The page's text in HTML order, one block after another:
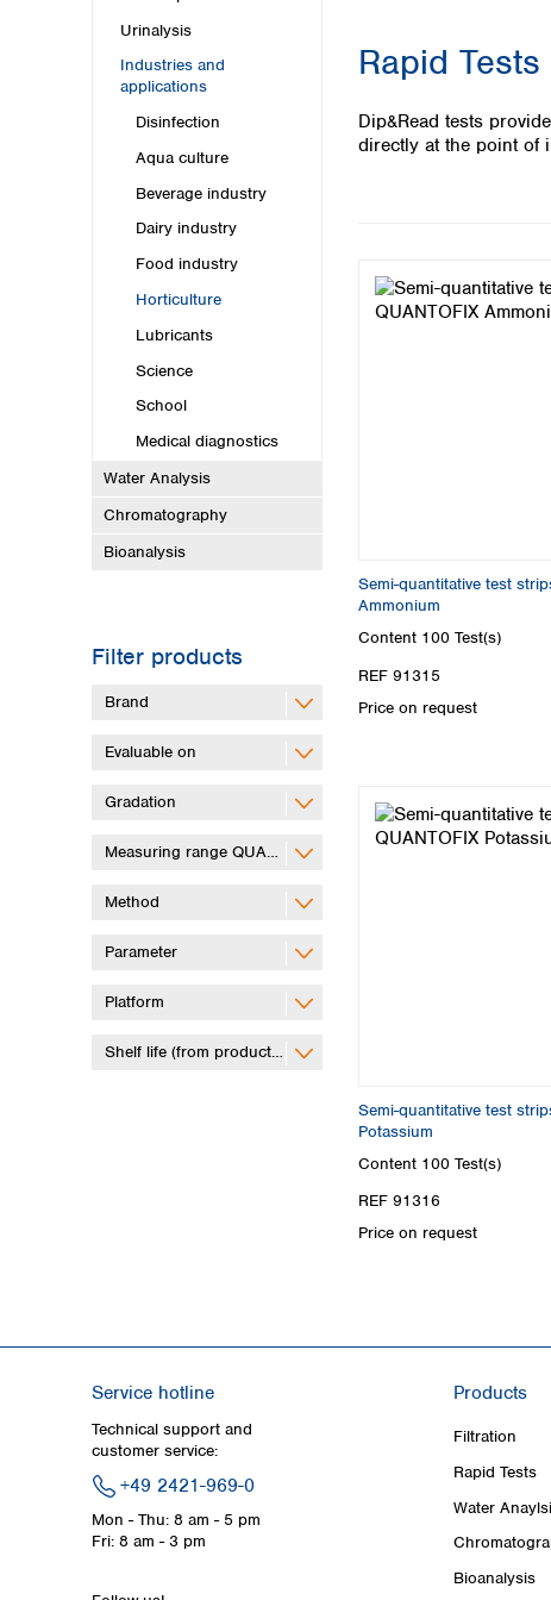
Malaysia
Nepal
Pakistan
Philippines
Sri Lanka
Taiwan
Thailand
Australia and New Zealand
Australia
New Zealand
Urinalysis
Industries and
applications
Disinfection
Aqua culture
Beverage industry
Dairy industry
Food industry
Horticulture
Lubricants
Science
School
Medical diagnostics
Water Analysis
Chromatography
Bioanalysis
Filter products
Brand
Evaluable on
Gradation
Measuring range QUANTOFIX Relax
Method
Parameter
Platform
Shelf life (from production)
Rapid
Dip&Read tests
directly at the point of
Semi-quantitative test
Ammonium
Content 100 Test(s)
REF 91315
Price on request
Semi-quantitative test
Potassium
Content 100 Test(s)
REF 91316
Price on request
Service hotline
Technical support and
customer service:
+49 2421-969-0
Mon - Thu: 8 am - 5 pm
Fri: 8 am - 3 pm
Products
Filtration
Rapid Tests
Water
Bioanalysis